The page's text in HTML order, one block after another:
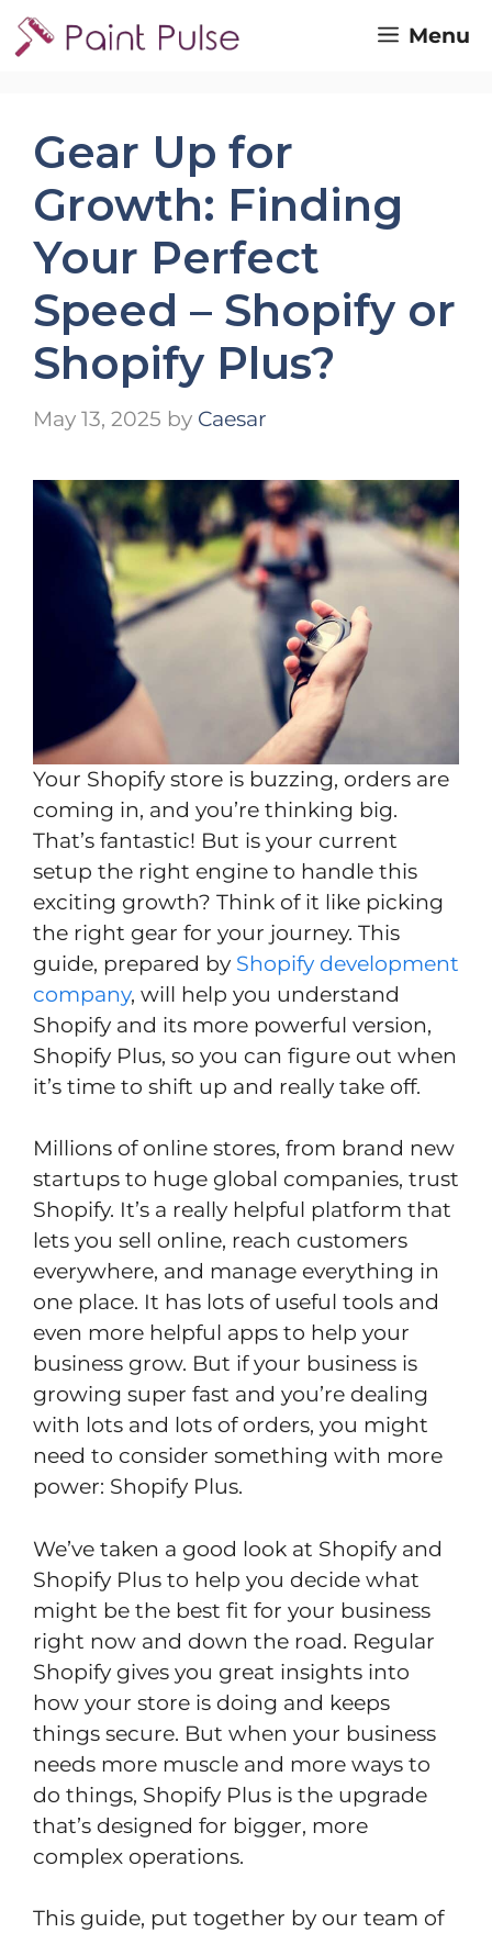
Skip
to
Menu
Gear Up for
Growth: Finding
Your Perfect
Speed – Shopify or
Shopify Plus?
May 13, 2025 by Caesar
Your Shopify store is buzzing, orders are
coming in, and you’re thinking big.
That’s fantastic! But is your current
setup the right engine to handle this
exciting growth? Think of it like picking
the right gear for your journey. This
guide, prepared by Shopify development
company, will help you understand
Shopify and its more powerful version,
Shopify Plus, so you can figure out when
it’s time to shift up and really take off.
Millions of online stores, from brand new
startups to huge global companies, trust
Shopify. It’s a really helpful platform that
lets you sell online, reach customers
everywhere, and manage everything in
one place. It has lots of useful tools and
even more helpful apps to help your
business grow. But if your business is
growing super fast and you’re dealing
with lots and lots of orders, you might
need to consider something with more
power: Shopify Plus.
We’ve taken a good look at Shopify and
Shopify Plus to help you decide what
might be the best fit for your business
right now and down the road. Regular
Shopify gives you great insights into
how your store is doing and keeps
things secure. But when your business
needs more muscle and more ways to
do things, Shopify Plus is the upgrade
that’s designed for bigger, more
complex operations.
This guide, put together by our team of